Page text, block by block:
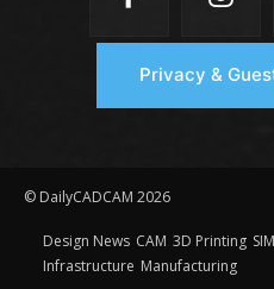
Privacy &
© DailyCADCAM 2026
Design News CAM 3D Printing
Infrastructure Manufacturing